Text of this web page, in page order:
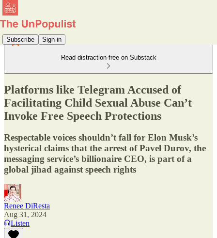
Subscribe Sign in
Read distraction-free on Substack
Platforms like Telegram Accused of
Facilitating Child Sexual Abuse Can’t
Invoke Free Speech Protections
Respectable voices shouldn’t fall for Elon Musk’s
hysterical claims that the arrest of Pavel Durov, the
messaging service’s billionaire CEO, is part of a
global jihad against speech rights
Renee DiResta
Aug 31, 2024
Listen